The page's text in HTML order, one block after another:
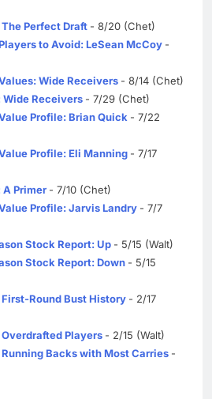
Perfect Draft - 8/20 (Chet)
to Avoid: LeSean McCoy -
Wide Receivers - 8/14 (Chet)
Receivers - 7/29 (Chet)
Profile: Brian Quick - 7/22
Profile: Eli Manning - 7/17
Primer - 7/10 (Chet)
Profile: Jarvis Landry - 7/7
Stock Report: Up - 5/15 (Walt)
Stock Report: Down - 5/15
Round Bust History - 2/17
Players - 2/15 (Walt)
Backs with Most Carries -